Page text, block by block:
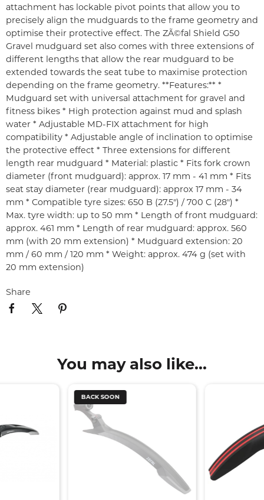
attachment has lockable pivot points that allow you to
precisely align the mudguards to the frame geometry and
optimise their protective effect. The ZÃ©fal Shield G50
Gravel mudguard set also comes with three extensions of
different lengths that allow the rear mudguard to be
extended towards the seat tube to maximise protection
depending on the frame geometry. **Features:** *
Mudguard set with universal attachment for gravel and
fitness bikes * High protection against mud and splash
water * Adjustable MD-FIX attachment for high
compatibility * Adjustable angle of inclination to optimise
the protective effect * Three extensions for different
length rear mudguard * Material: plastic * Fits fork crown
diameter (front mudguard): approx. 17 mm - 41 mm * Fits
seat stay diameter (rear mudguard): approx 17 mm - 34
mm * Compatible tyre sizes: 650 B (27.5") / 700 C (28") *
Max. tyre width: up to 50 mm * Length of front mudguard:
approx. 461 mm * Length of rear mudguard: approx. 560
mm (with 20 mm extension) * Mudguard extension: 20
mm / 60 mm / 120 mm * Weight: approx. 474 g (set with
20 mm extension)
Share
You may also like...
BACK SOON